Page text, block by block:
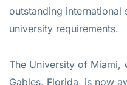
outstanding international
university requirements.
The University of Miami,
Gables, Florida, is now